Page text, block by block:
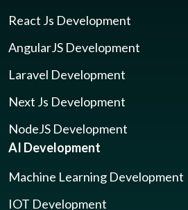
React Js Development
AngularJS Development
Laravel Development
Next Js Development
NodeJS Development
AI Development
Machine Learning Development
IOT Development